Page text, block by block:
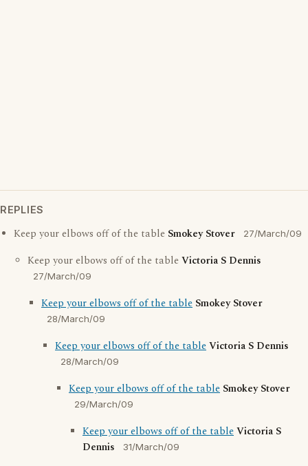
REPLIES
Keep your elbows off of the table Smokey Stover 27/March/09
Keep your elbows off of the tableVictoria S Dennis
27/March/09
Keep your elbows off of the table Smokey Stover
28/March/09
Keep your elbows off of the tableVictoria S Dennis
28/March/09
Keep your elbows off of the table Smokey Stover
29/March/09
Keep your elbows off of the tableVictoria S
Dennis
31/March/09